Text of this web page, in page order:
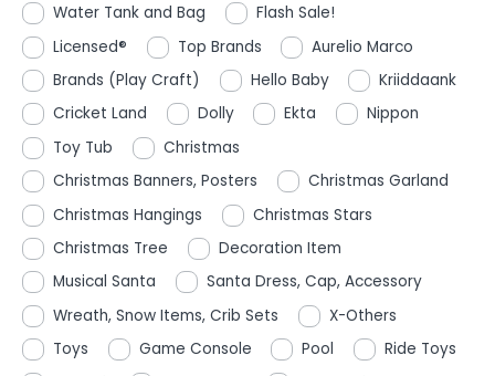
Water Tank and Bag
Flash Sale!
Licensed®
Top Brands
Aurelio Marco
Brands (Play Craft)
Hello Baby
Kriiddaank
Cricket Land
Dolly Ekta
Nippon
Toy Tub
Christmas
Christmas Banners, Posters
Christmas Garland
Christmas Hangings
Christmas Stars
Christmas Tree
Decoration Item
Musical Santa
Santa Dress, Cap, Accessory
Wreath, Snow Items, Crib Sets
X-Others
Toys
Game Console Pool
Ride Toys